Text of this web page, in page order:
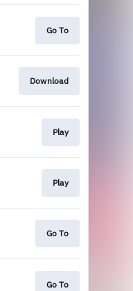
Go To
Download
Play
Play
Go To
Go To